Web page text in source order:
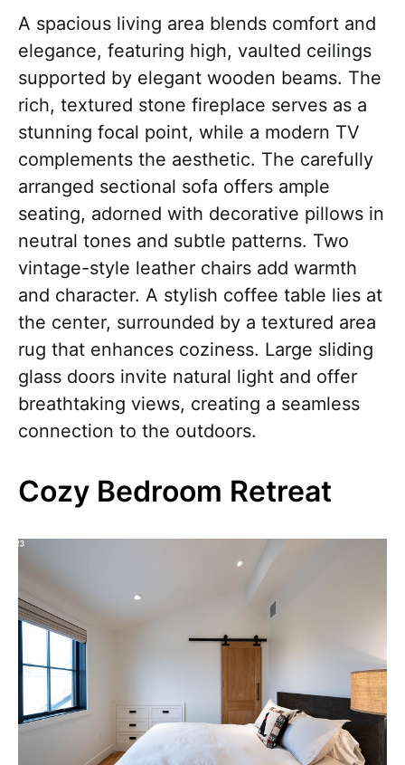
A spacious living area blends comfort and
elegance, featuring high, vaulted ceilings
supported by elegant wooden beams. The
rich, textured stone fireplace serves as a
stunning focal point, while a modern TV
complements the aesthetic. The carefully
arranged sectional sofa offers ample
seating, adorned with decorative pillows in
neutral tones and subtle patterns. Two
vintage-style leather chairs add warmth
and character. A stylish coffee table lies at
the center, surrounded by a textured area
rug that enhances coziness. Large sliding
glass doors invite natural light and offer
breathtaking views, creating a seamless
connection to the outdoors.
Cozy Bedroom Retreat